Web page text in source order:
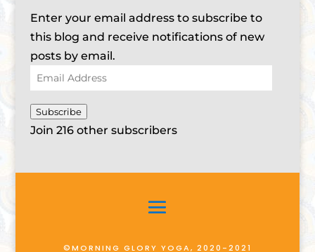
Enter your email address to subscribe to
this blog and receive notifications of new
posts by email.
Email
Address
Subscribe
Join 216 other subscribers
©MORNING GLORY YOGA, 2020-2021